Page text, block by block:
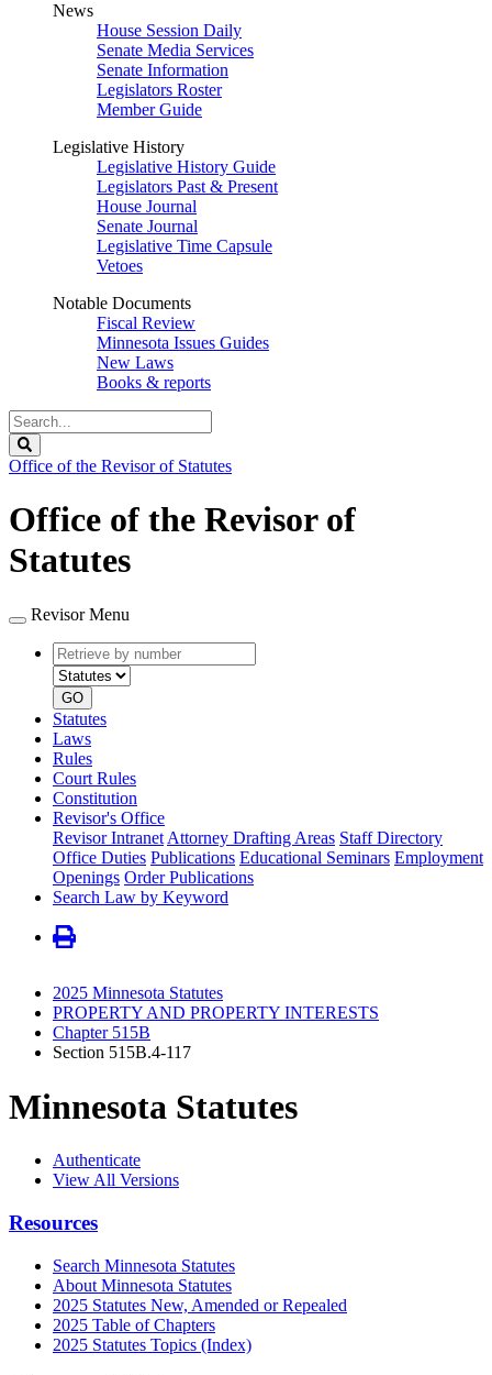
News
House Session Daily
Senate Media Services
Senate Information
Legislators Roster
Member Guide
Legislative History
Legislative History Guide
Legislators Past & Present
House Journal
Senate Journal
Legislative Time Capsule
Vetoes
Notable Documents
Fiscal Review
Minnesota Issues Guides
New Laws
Books & reports
Search
Legislature
Office of the Revisor of Statutes
Office of the Revisor of
Statutes
Revisor Menu
Retrieve
by
number
type
GO
Statutes
Laws
Rules
Court Rules
Constitution
Revisor's Office
Revisor Intranet Attorney Drafting Areas Staff Directory
Office Duties Publications Educational Seminars Employment
Openings Order Publications
Search Law by Keyword
2025 Minnesota Statutes
PROPERTY AND PROPERTY INTERESTS
Chapter 515B
Section 515B.4-117
Minnesota Statutes
Authenticate
View All Versions
Resources
Search Minnesota Statutes
About Minnesota Statutes
2025 Statutes New, Amended or Repealed
2025 Table of Chapters
2025 Statutes Topics (Index)